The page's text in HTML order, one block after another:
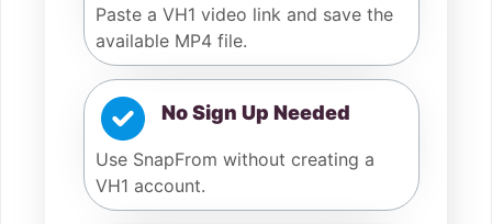
Paste a VH1 video link and save the
available MP4 file.
No Sign Up Needed
Use SnapFrom without creating a
VH1 account.